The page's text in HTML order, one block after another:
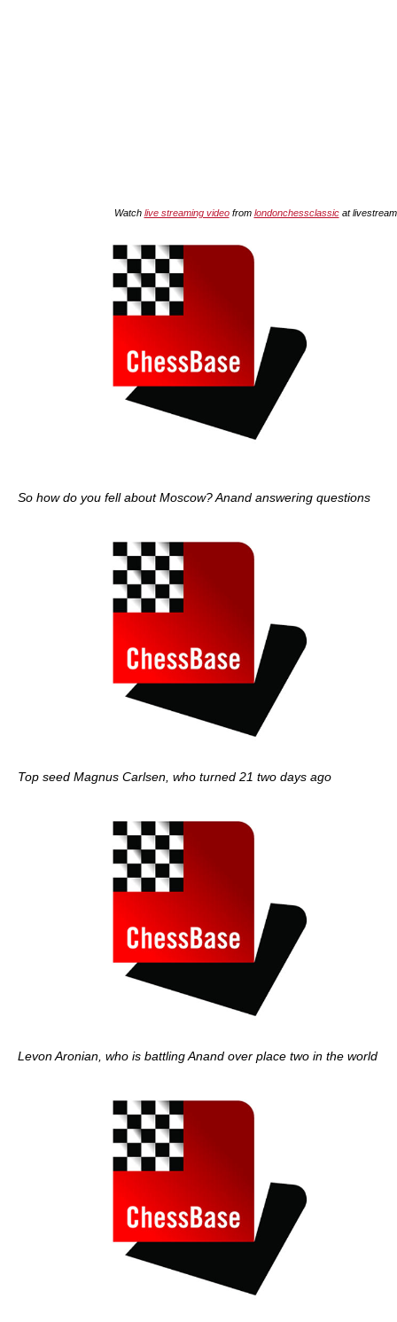
Watch live streaming videofrom londonchessclassicat
So how do you fell about Moscow? Anand answering questions
Top seed Magnus Carlsen, who turned 21 two days ago
Levon Aronian, who is battling Anand over place two in the world